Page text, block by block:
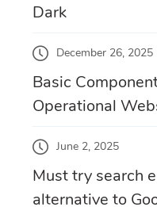
Dark
December 26, 2025
Basic
Operational
June 2, 2025
Must try search
alternative to